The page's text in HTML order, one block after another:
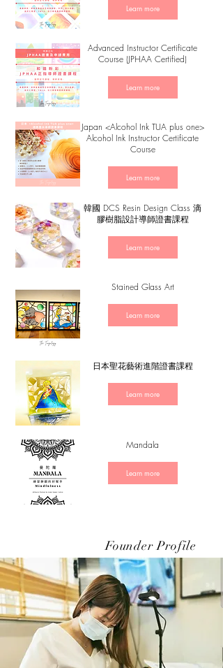
Learn more
Advanced Instructor Certificate
Course (JPHAA Certified)
Learn more
Japan <Alcohol Ink TUA plus one>
Alcohol Ink Instructor Certificate
Course
Learn more
韓國 DCS Resin Design Class 滴
膠樹脂設計導師證書課程
Learn more
Stained Glass Art
Learn more
日本聖花藝術進階證書課程
Learn more
Mandala
Learn more
Founder Profile